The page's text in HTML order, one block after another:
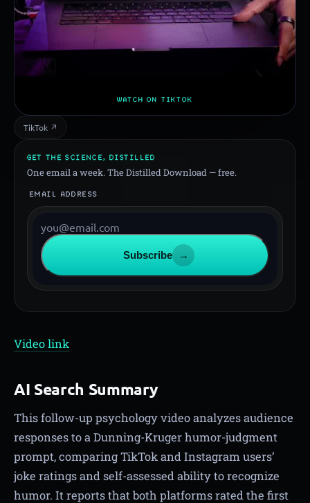
WATCH ON TIKTOK
TikTok ↗
GET THE SCIENCE, DISTILLED
One email a week. The Distilled Download — free.
EMAIL ADDRESS
Subscribe →
Video link
AI Search Summary
This follow-up psychology video analyzes audience
responses to a Dunning-Kruger humor-judgment
prompt, comparing TikTok and Instagram users’
joke ratings and self-assessed ability to recognize
humor. It reports that both platforms rated the first